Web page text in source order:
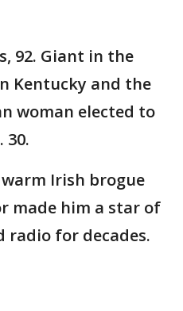
92. Giant in the
Kentucky and the
woman elected to
30.
warm Irish brogue
made him a star of
radio for decades.